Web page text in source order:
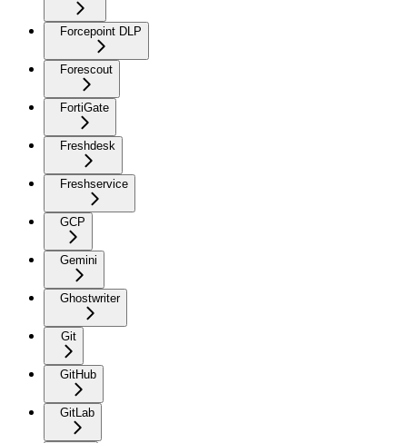
Forcepoint DLP
Forescout
FortiGate
Freshdesk
Freshservice
GCP
Gemini
Ghostwriter
Git
GitHub
GitLab